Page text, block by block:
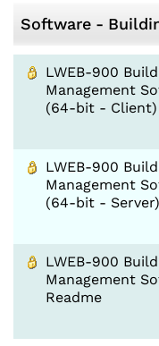
Software -
LWEB-900
Management
(64-bit - Client)
LWEB-900
Management
(64-bit - Server)
LWEB-900
Management
Readme